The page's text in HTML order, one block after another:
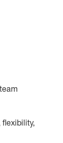
flexibility,